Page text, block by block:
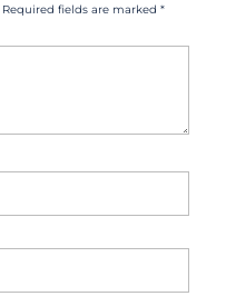
fields are marked *